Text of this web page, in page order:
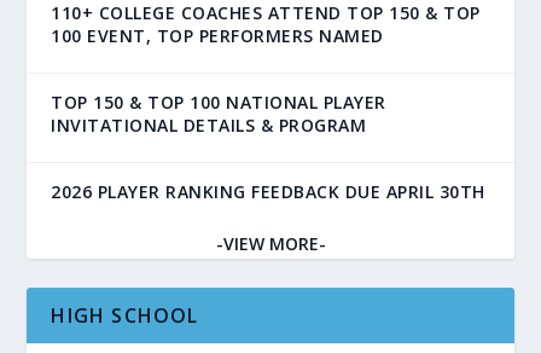
110+ COLLEGE COACHES ATTEND TOP 150 & TOP
100 EVENT, TOP PERFORMERS NAMED
TOP 150 & TOP 100 NATIONAL PLAYER
INVITATIONAL DETAILS & PROGRAM
2026 PLAYER RANKING FEEDBACK DUE APRIL 30TH
-VIEW MORE-
HIGH SCHOOL